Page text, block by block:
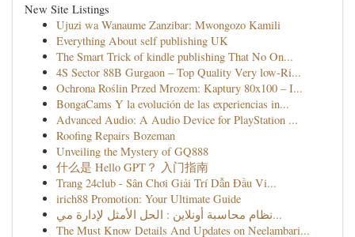
New Site Listings
Ujuzi wa Wanaume Zanzibar: Mwongozo Kamili
Everything About self publishing UK
The Smart Trick of kindle publishing That No On...
4S Sector 88B Gurgaon – Top Quality Very low-Ri...
Ochrona Roślin Przed Mrozem: Kaptury 80x100 – I...
BongaCams Y la evolución de las experiencias in...
Advanced Audio: A Audio Device for PlayStation ...
Roofing Repairs Bozeman
Unveiling the Mystery of GQ888
什么是 Hello GPT？ 入门指南
Trang 24club - Sân Chơi Giải Trí Dẫn Đầu Vi...
irich88 Promotion: Your Ultimate Guide
نظام محاسبة أونلاين : الحل الأمثل لإدارة مي...
The Must Know Details And Updates on Neelambari...